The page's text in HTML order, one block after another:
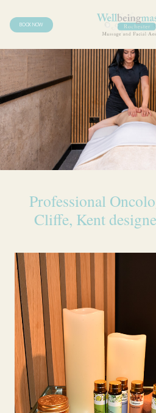
BOOK NOW
Professional
Cliffe, Kent